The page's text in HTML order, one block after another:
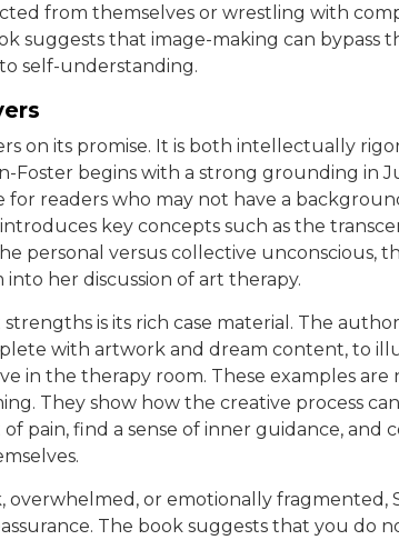
from themselves or wrestling with
suggests that image-making can bypass
self-understanding.
on its promise. It is both intellectually
Foster begins with a strong grounding in
for readers who may not have a
key concepts such as the
personal versus collective unconscious,
her discussion of art therapy.
is its rich case material. The
with artwork and dream content, to
in the therapy room. These examples are
They show how the creative process
pain, find a sense of inner guidance, and
overwhelmed, or emotionally fragmented,
The book suggests that you do